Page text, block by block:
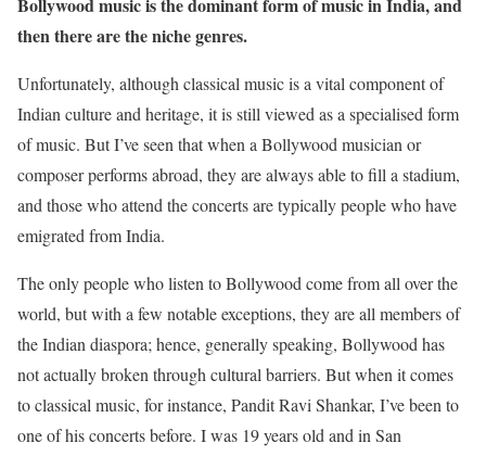
then there are the niche genres.
Unfortunately, although classical music is a vital component of
Indian culture and heritage, it is still viewed as a specialised form
of music. But I’ve seen that when a Bollywood musician or
composer performs abroad, they are always able to fill a stadium,
and those who attend the concerts are typically people who have
emigrated from India.
The only people who listen to Bollywood come from all over the
world, but with a few notable exceptions, they are all members of
the Indian diaspora; hence, generally speaking, Bollywood has
not actually broken through cultural barriers. But when it comes
to classical music, for instance, Pandit Ravi Shankar, I’ve been to
one of his concerts before. I was 19 years old and in San